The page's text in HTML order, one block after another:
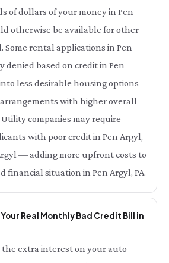
of dollars of your money in Pen
otherwise be available for other
Some rental applications in Pen
denied based on credit in Pen
less desirable housing options
arrangements with higher overall
companies may require
with poor credit in Pen Argyl,
— adding more upfront costs to
financial situation in Pen Argyl, PA.
Real Monthly Bad Credit Bill in
extra interest on your auto